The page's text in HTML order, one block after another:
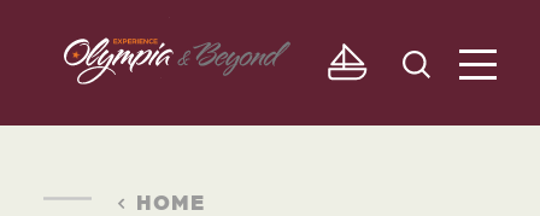
Skip to content
HOME